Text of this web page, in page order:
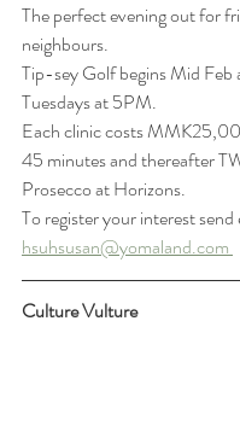
The perfect evening out for
neighbours.
Tip-sey Golf begins Mid Feb
Tuesdays at 5PM.
Each clinic costs
45 minutes and thereafter
Prosecco at Horizons.
To register your interest send
hsuhsusan@yomaland.com
Culture Vulture